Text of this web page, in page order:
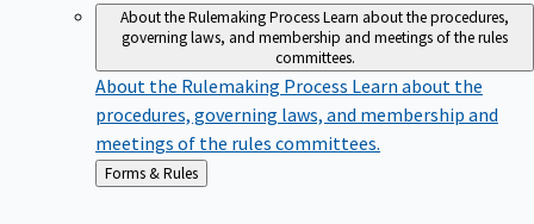
About the Rulemaking ProcessLearn about the procedures,
governing laws, and membership and meetings of the rules
committees.
About the Rulemaking Process Learn about the
procedures, governing laws, and membership and
meetings of the rules committees.
Back
to
Forms & Rules